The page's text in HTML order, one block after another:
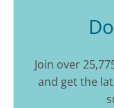
Join over
and get the